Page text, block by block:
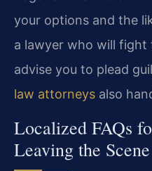
your options and the
a lawyer who will fight
advise you to plead
law attorneys also
Localized FAQs
Leaving the